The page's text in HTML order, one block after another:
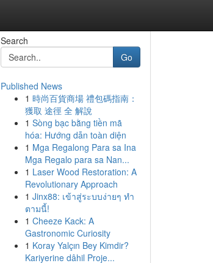
Search
Go
Published News
1 時尚百貨商場 禮包碼指南：
獲取 途徑 全 解說
1 Sòng bạc bằng tiền mã
hóa: Hướng dẫn toàn diện
1 Mga Regalong Para sa Ina
Mga Regalo para sa Nan...
1 Laser Wood Restoration: A
Revolutionary Approach
1 Jinx88: เข้าสู่ระบบง่ายๆ ทำ
ตามนี้!
1 Cheeze Kack: A
Gastronomic Curiosity
1 Koray Yalçın Bey Kimdir?
Kariyerine dâhil Proje...